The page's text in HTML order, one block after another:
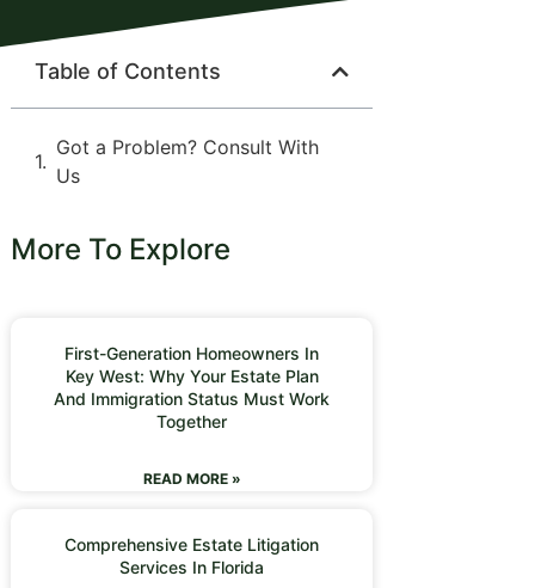
Table of Contents
Got a Problem? Consult With
Us
More To Explore
First-Generation Homeowners In
Key West: Why Your Estate Plan
And Immigration Status Must Work
Together
READ MORE »
Comprehensive Estate Litigation
Services In Florida